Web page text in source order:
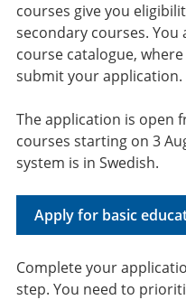
courses give you
secondary courses.
course catalogue,
submit your application.
The application is open
courses starting on 3
system is in Swedish.
Apply for basic
Complete your
step. You need to